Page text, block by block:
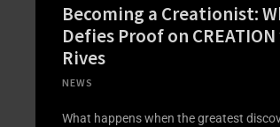
Becoming a Creationist:
Defies Proof on
Rives
NEWS
What happens when the greatest